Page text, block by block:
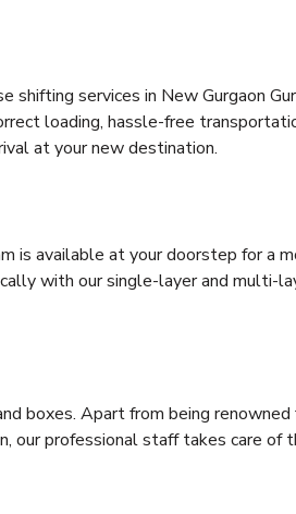
shifting services in New Gurgaon
loading, hassle-free
at your new destination.
is available at your doorstep for a
with our single-layer and multi-
boxes. Apart from being
our professional staff takes care of